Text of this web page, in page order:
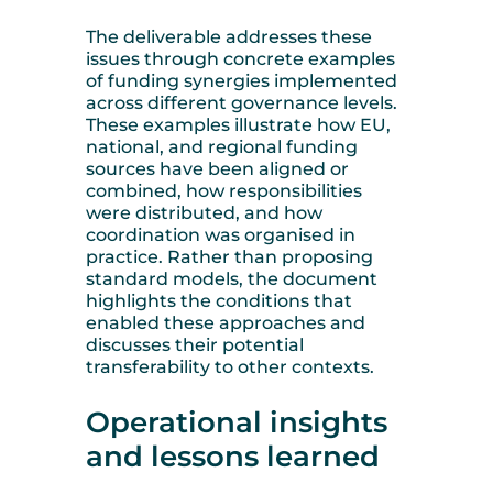
The deliverable addresses these
issues through concrete examples
of funding synergies implemented
across different governance levels.
These examples illustrate how EU,
national, and regional funding
sources have been aligned or
combined, how responsibilities
were distributed, and how
coordination was organised in
practice. Rather than proposing
standard models, the document
highlights the conditions that
enabled these approaches and
discusses their potential
transferability to other contexts.
Operational insights
and lessons learned